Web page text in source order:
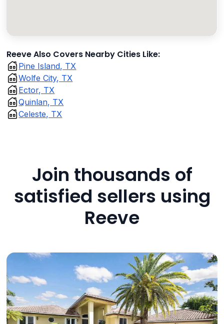
Reeve Also Covers Nearby Cities Like:
Pine Island, TX
Wolfe City, TX
Ector, TX
Quinlan, TX
Celeste, TX
Join thousands of
satisfied sellers using
Reeve